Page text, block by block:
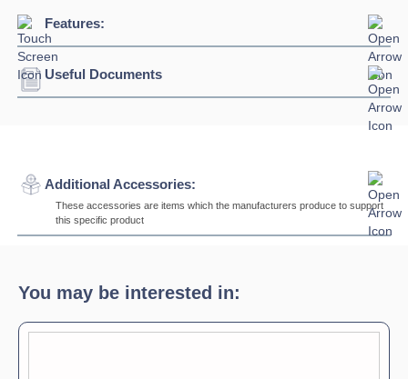
Features:
Useful Documents
Additional Accessories:
These accessories are items which the manufacturers produce to support
this specific product
You may be interested in: